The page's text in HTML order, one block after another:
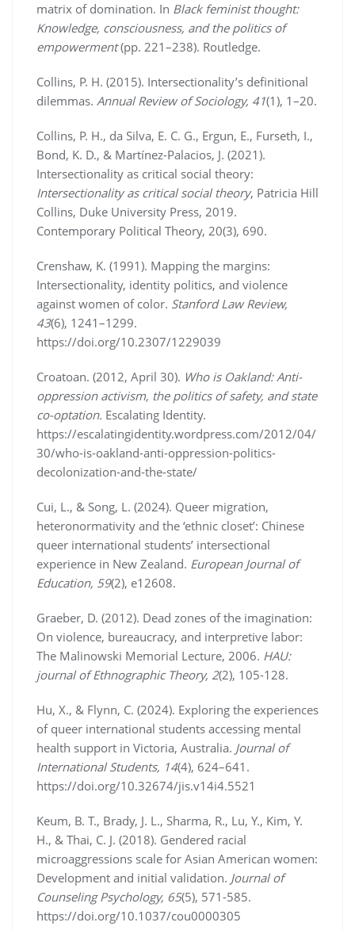
matrix of domination. In Black feminist thought:
Knowledge, consciousness, and the politics of
empowerment(pp. 221–238). Routledge.
Collins, P. H. (2015). Intersectionality’s definitional
dilemmas. Annual Review of Sociology, 41(1), 1–20.
Collins, P. H., da Silva, E. C. G., Ergun, E., Furseth, I.,
Bond, K. D., & Martínez-Palacios, J. (2021).
Intersectionality as critical social theory:
Intersectionality as critical social theory, Patricia Hill
Collins, Duke University Press, 2019.
Contemporary Political Theory, 20(3), 690.
Crenshaw, K. (1991). Mapping the margins:
Intersectionality, identity politics, and violence
against women of color. Stanford Law Review,
43(6), 1241–1299.
https://doi.org/10.2307/1229039
Croatoan. (2012, April 30). Who is Oakland: Anti-
oppression activism, the politics of safety, and state
co-optation. Escalating Identity.
https://escalatingidentity.wordpress.com/2012/04/
30/who-is-oakland-anti-oppression-politics-
decolonization-and-the-state/
Cui, L., & Song, L. (2024). Queer migration,
heteronormativity and the ‘ethnic closet’: Chinese
queer international students’ intersectional
experience in New Zealand. European Journal of
Education, 59(2), e12608.
Graeber, D. (2012). Dead zones of the imagination:
On violence, bureaucracy, and interpretive labor:
The Malinowski Memorial Lecture, 2006. HAU:
journal of Ethnographic Theory, 2(2), 105-128.
Hu, X., & Flynn, C. (2024). Exploring the experiences
of queer international students accessing mental
health support in Victoria, Australia. Journal of
International Students, 14(4), 624–641.
https://doi.org/10.32674/jis.v14i4.5521
Keum, B. T., Brady, J. L., Sharma, R., Lu, Y., Kim, Y.
H., & Thai, C. J. (2018). Gendered racial
microaggressions scale for Asian American women:
Development and initial validation. Journal of
Counseling Psychology, 65(5), 571-585.
https://doi.org/10.1037/cou0000305